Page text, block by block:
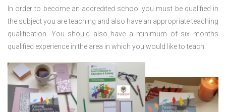
In order to become an accredited school you must be qualified in
the subject you are teaching and also have an appropriate teaching
qualification. You should also have a minimum of six months
qualified experience in the area in which you would like to teach.